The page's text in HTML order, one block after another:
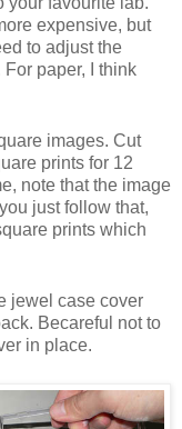
expensive, but
to adjust the
paper, I think
images. Cut
prints for 12
note that the image
just follow that,
prints which
jewel case cover
Becareful not to
in place.